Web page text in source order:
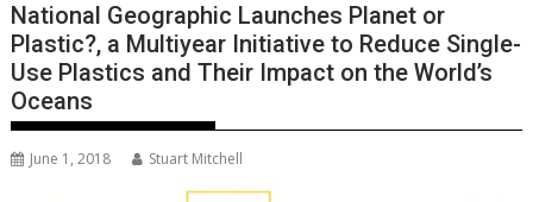
National Geographic Launches Planet or
Plastic?, a Multiyear Initiative to Reduce Single-
Use Plastics and Their Impact on the World’s
Oceans
June 1, 2018 Stuart Mitchell